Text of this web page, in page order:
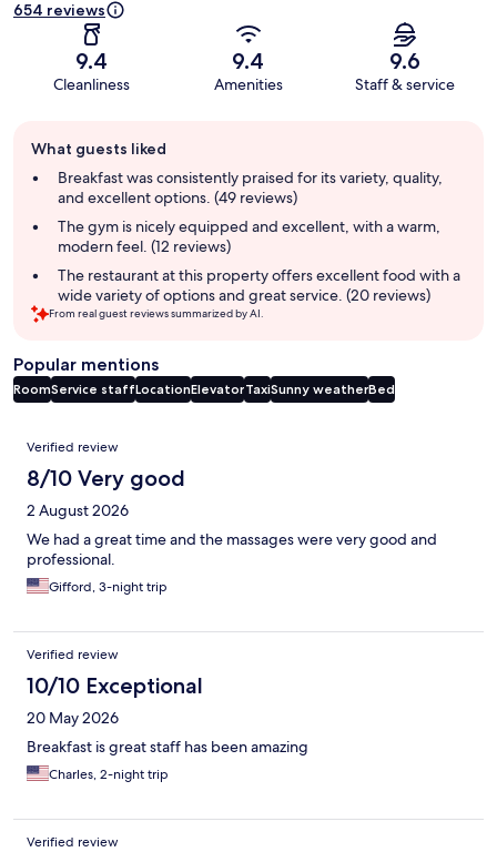
654 reviews
9.4
Cleanliness
9.4
Amenities
9.6
Staff & service
review
summary
What guests liked
Breakfast was consistently praised for its variety, quality,
and excellent options. (49 reviews)
The gym is nicely equipped and excellent, with a warm,
modern feel. (12 reviews)
The restaurant at this property offers excellent food with a
wide variety of options and great service. (20 reviews)
From real guest reviews summarized by AI.
Popular mentions
RoomService staffLocationElevatorTaxiSunny weatherBed
Reviews
Verified review
8/10 Very good
2 August 2026
We had a great time and the massages were very good and
professional.
Gifford, 3-night trip
Verified review
10/10 Exceptional
20 May 2026
Breakfast is great staff has been amazing
Charles, 2-night trip
Verified review